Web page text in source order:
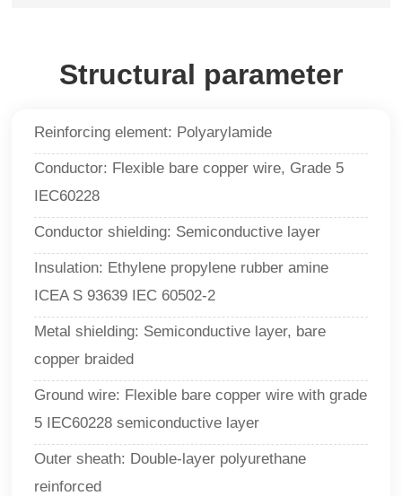
Structural parameter
Reinforcing element: Polyarylamide
Conductor: Flexible bare copper wire, Grade 5
IEC60228
Conductor shielding: Semiconductive layer
Insulation: Ethylene propylene rubber amine
ICEA S 93639 IEC 60502-2
Metal shielding: Semiconductive layer, bare
copper braided
Ground wire: Flexible bare copper wire with grade
5 IEC60228 semiconductive layer
Outer sheath: Double-layer polyurethane
reinforced